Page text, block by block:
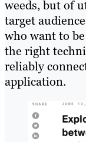
weeds, but of
target
who want to
the right
reliably
application.